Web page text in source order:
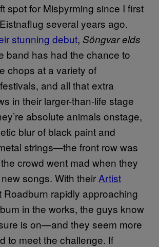
spot for Misþyrming since I first
several years ago.
stunning debut, Söngvar elds
band has had the chance to
chops at a variety of
and all that extra
in their larger-than-life stage
absolute animals onstage,
blur of black paint and
strings—the front row was
crowd went mad when they
songs. With their Artist
Roadburn rapidly approaching
in the works, the guys know
is on—and they seem more
to meet the challenge. If